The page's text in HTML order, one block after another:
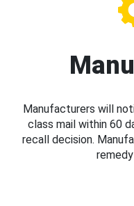
Manufacturers will
class mail within 60
recall decision.